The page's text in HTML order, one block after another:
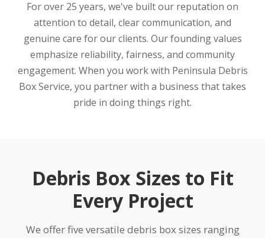
For over 25 years, we've built our reputation on
attention to detail, clear communication, and
genuine care for our clients. Our founding values
emphasize reliability, fairness, and community
engagement. When you work with Peninsula Debris
Box Service, you partner with a business that takes
pride in doing things right.
Debris Box Sizes to Fit
Every Project
We offer five versatile debris box sizes ranging